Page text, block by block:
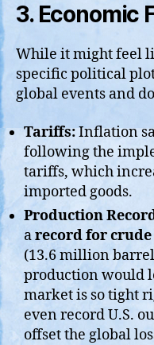
3. Economic
While it might feel
specific political
global events and
Tariffs:Inflation
following the
tariffs, which
imported goods.
Production
arecord for
(13.6 million
production would
market is so tight
even record U.S.
offset the global